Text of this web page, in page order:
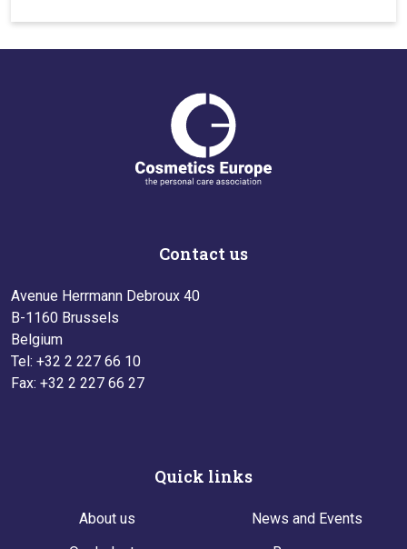
Contact us
Avenue Herrmann Debroux 40
B-1160 Brussels
Belgium
Tel: +32 2 227 66 10
Fax: +32 2 227 66 27
Quick links
About us
News and Events